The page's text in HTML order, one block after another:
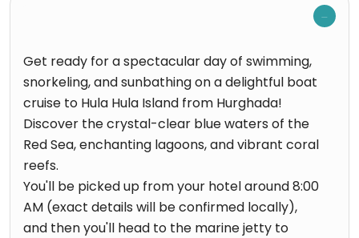
Get ready for a spectacular day of swimming,
snorkeling, and sunbathing on a delightful boat
cruise to Hula Hula Island from Hurghada!
Discover the crystal-clear blue waters of the
Red Sea, enchanting lagoons, and vibrant coral
reefs.
You'll be picked up from your hotel around 8:00
AM (exact details will be confirmed locally),
and then you'll head to the marine jetty to